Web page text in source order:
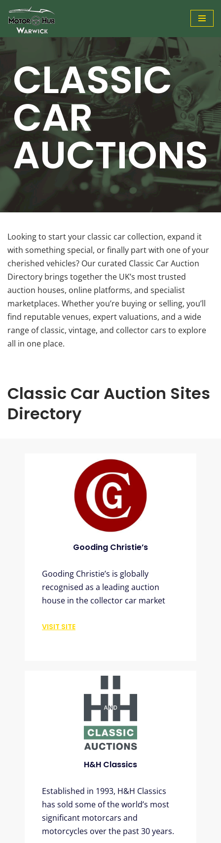
Skip
content
CLASSIC
CAR
AUCTIONS
Looking to start your classic car collection, expand it
with something special, or finally part with one of your
cherished vehicles? Our curated Classic Car Auction
Directory brings together the UK’s most trusted
auction houses, online platforms, and specialist
marketplaces. Whether you’re buying or selling, you’ll
find reputable venues, expert valuations, and a wide
range of classic, vintage, and collector cars to explore
all in one place.
Classic Car Auction Sites
Directory
Gooding Christie’s
Gooding Christie’s is globally
recognised as a leading auction
house in the collector car market
VISIT SITE
H&H Classics
Established in 1993, H&H Classics
has sold some of the world’s most
significant motorcars and
motorcycles over the past 30 years.